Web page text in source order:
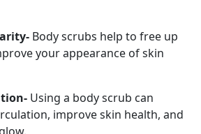
Body scrubs help to free up
your appearance of skin
Using a body scrub can
improve skin health, and